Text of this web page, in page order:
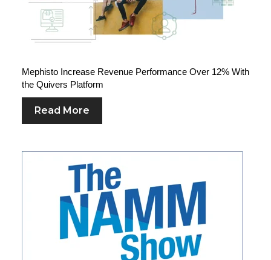
Mephisto Increase Revenue Performance Over 12% With
the Quivers Platform
Read More